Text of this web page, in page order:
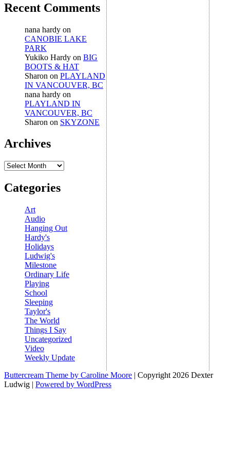
Recent Comments
nana hardy on
CANOBIE LAKE
PARK
Yukiko Hardy on BIG
BOOTS & HAT
Sharon on PLAYLAND
IN VANCOUVER, BC
nana hardy on
PLAYLAND IN
VANCOUVER, BC
Sharon on SKYZONE
Archives
Archives
Categories
Art
Audio
Hanging Out
Hardy's
Holidays
Ludwig's
Milestone
Ordinary Life
Playing
School
Sleeping
Taylor's
The World
Things I Say
Uncategorized
Video
Weekly Update
Buttercream Theme by Caroline Moore | Copyright 2026 Dexter
Ludwig | Powered by WordPress